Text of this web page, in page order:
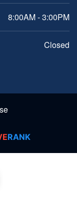
8:00AM - 3:00PM
Closed
RANK